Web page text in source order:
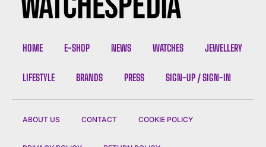
HOME E-SHOP NEWS WATCHES JEWELLERY
LIFESTYLE BRANDS PRESS SIGN-UP / SIGN-IN
ABOUT US CONTACT COOKIE POLICY